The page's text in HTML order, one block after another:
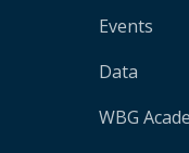
Events
Data
WBG